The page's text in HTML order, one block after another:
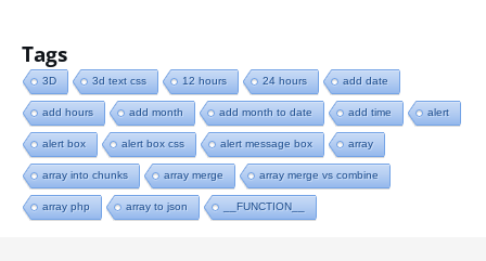
Tags
3D 3d text css 12 hours 24 hours add date
add hours add month add month to date add time alert
alert box alert box css alert message box array
array into chunks array merge array merge vs combine
array php array to json __FUNCTION__